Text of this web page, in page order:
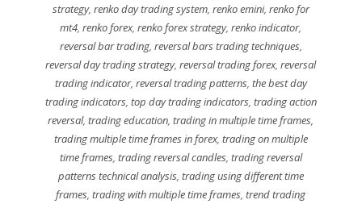
strategy, renko day trading system, renko emini, renko for
mt4 ,renko forex,renko forex strategy,renko indicator,
reversal bar trading, reversal bars trading techniques,
reversal day trading strategy,reversal trading forex,reversal
trading indicator, reversal trading patterns, the best day
trading indicators, top day trading indicators, trading action
reversal,trading education ,trading in multiple time frames
trading multiple time frames in forex, trading on multiple
time frames, trading reversal candles, trading reversal
patterns technical analysis, trading using different time
frames ,trading with multiple time frames ,trend trading